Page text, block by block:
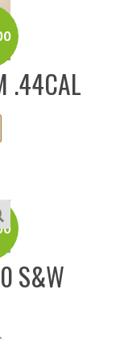
.44CAL
S&W